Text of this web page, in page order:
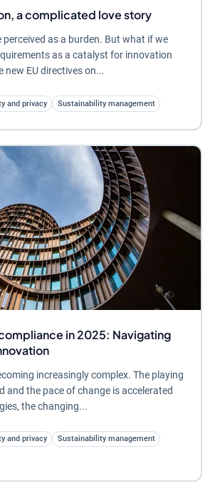
a complicated love story
perceived as a burden. But what if we
as a catalyst for innovation
new EU directives on...
and privacy Sustainability management
in 2025: Navigating
increasingly complex. The playing
and the pace of change is accelerated
the changing...
and privacy
Sustainability management